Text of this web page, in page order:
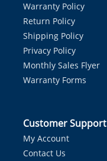
Warranty Policy
Return Policy
Shipping Policy
Privacy Policy
Monthly Sales Flyer
Warranty Forms
Customer Support
My Account
Contact Us